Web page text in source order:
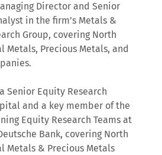
Director and Senior
in the firm’s Metals &
Group, covering North
Metals, Precious Metals, and
Senior Equity Research
and a key member of the
Equity Research Teams at
Bank, covering North
Metals & Precious Metals